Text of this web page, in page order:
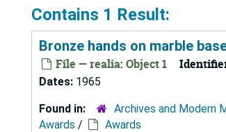
Contains 1 Result:
Bronze hands on marble
File — realia: Object 1
Dates: 1965
Found in: Archives and Modern
Awards / Awards